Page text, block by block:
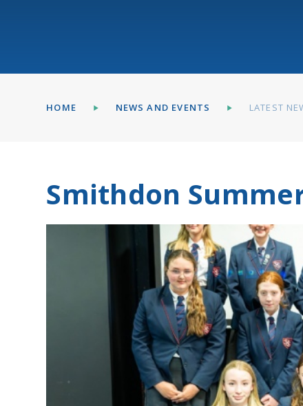
HOME NEWS AND EVENTS LATEST
Smithdon